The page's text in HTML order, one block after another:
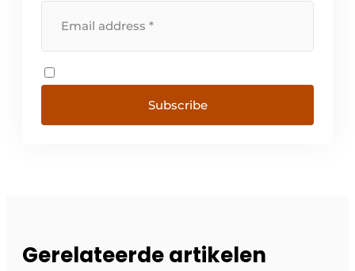
Subscribe
Gerelateerde artikelen